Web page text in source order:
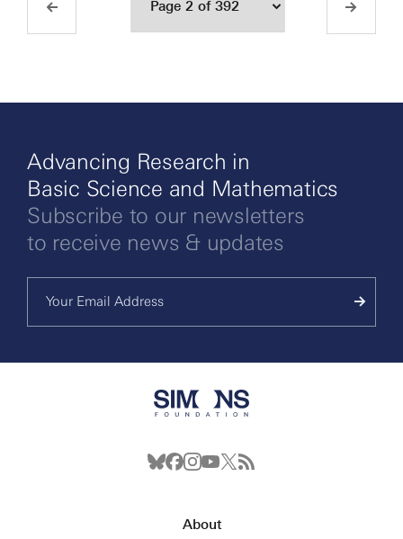
Advancing Research in
Basic Science and Mathematics
Subscribe to our newsletters
to receive news & updates
About